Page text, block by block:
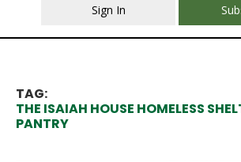
Sign In
TAG:
THE ISAIAH HOUSE HOMELESS
PANTRY